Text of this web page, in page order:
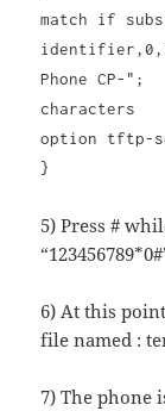
match if
Phone CP-
characters
option tftp-
}
5) Press #
6) At this
file named :
7) The phone